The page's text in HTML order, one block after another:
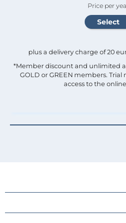
Price per
plus a delivery charge of 20
*Member discount and unlimited
GOLD or GREEN members.
access to the